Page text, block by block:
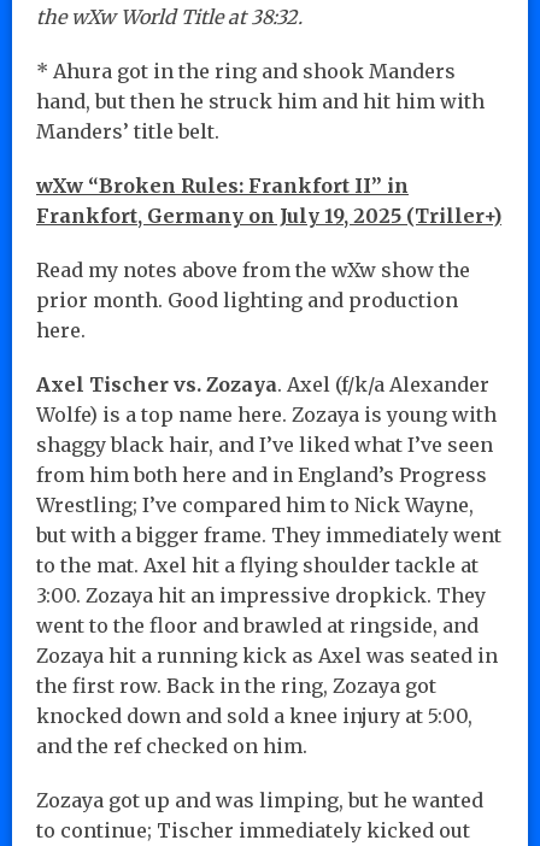
the wXw World Title at 38:32.
* Ahura got in the ring and shook Manders
hand, but then he struck him and hit him with
Manders’ title belt.
wXw “Broken Rules: Frankfort II” in
Frankfort, Germany on July 19, 2025 (Triller+)
Read my notes above from the wXw show the
prior month. Good lighting and production
here.
Axel Tischer vs. Zozaya. Axel (f/k/a Alexander
Wolfe) is a top name here. Zozaya is young with
shaggy black hair, and I’ve liked what I’ve seen
from him both here and in England’s Progress
Wrestling; I’ve compared him to Nick Wayne,
but with a bigger frame. They immediately went
to the mat. Axel hit a flying shoulder tackle at
3:00. Zozaya hit an impressive dropkick. They
went to the floor and brawled at ringside, and
Zozaya hit a running kick as Axel was seated in
the first row. Back in the ring, Zozaya got
knocked down and sold a knee injury at 5:00,
and the ref checked on him.
Zozaya got up and was limping, but he wanted
to continue; Tischer immediately kicked out